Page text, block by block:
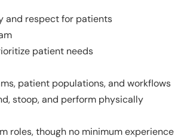
and respect for patients
patient needs
patient populations, and workflows
stoop, and perform physically
roles, though no minimum experience